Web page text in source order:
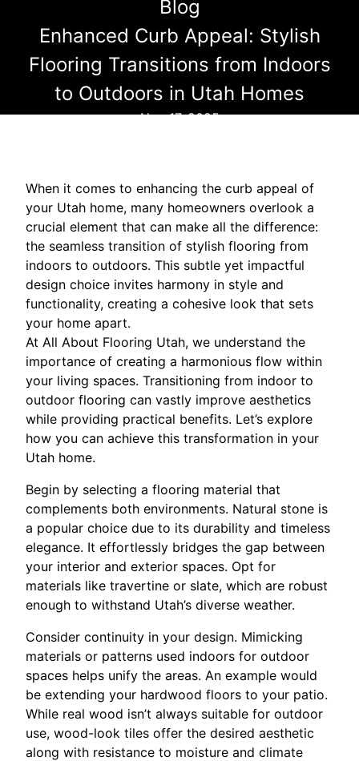
Blog
Enhanced Curb Appeal: Stylish
Flooring Transitions from Indoors
to Outdoors in Utah Homes
Nov 17, 2025
When it comes to enhancing the curb appeal of
your Utah home, many homeowners overlook a
crucial element that can make all the difference:
the seamless transition of stylish flooring from
indoors to outdoors. This subtle yet impactful
design choice invites harmony in style and
functionality, creating a cohesive look that sets
your home apart.
At All About Flooring Utah, we understand the
importance of creating a harmonious flow within
your living spaces. Transitioning from indoor to
outdoor flooring can vastly improve aesthetics
while providing practical benefits. Let’s explore
how you can achieve this transformation in your
Utah home.
Begin by selecting a flooring material that
complements both environments. Natural stone is
a popular choice due to its durability and timeless
elegance. It effortlessly bridges the gap between
your interior and exterior spaces. Opt for
materials like travertine or slate, which are robust
enough to withstand Utah’s diverse weather.
Consider continuity in your design. Mimicking
materials or patterns used indoors for outdoor
spaces helps unify the areas. An example would
be extending your hardwood floors to your patio.
While real wood isn’t always suitable for outdoor
use, wood-look tiles offer the desired aesthetic
along with resistance to moisture and climate